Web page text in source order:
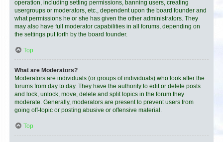
operation, including setting permissions, banning users, creating
usergroups or moderators, etc., dependent upon the board founder and
what permissions he or she has given the other administrators. They
may also have full moderator capabilities in all forums, depending on
the settings put forth by the board founder.
Top
What are Moderators?
Moderators are individuals (or groups of individuals) who look after the
forums from day to day. They have the authority to edit or delete posts
and lock, unlock, move, delete and split topics in the forum they
moderate. Generally, moderators are present to prevent users from
going off-topic or posting abusive or offensive material.
Top